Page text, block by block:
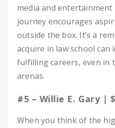
media and
journey encourages
outside the box. It’s a
acquire in law school can
fulfilling careers, even in
arenas.
#5 – Willie E. Gary |
When you think of the